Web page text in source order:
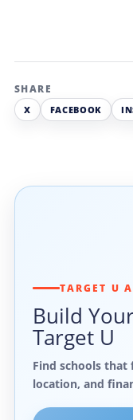
SHARE
X
FACEBOOK
TARGET U
Build
Target U
Find schools
location, and